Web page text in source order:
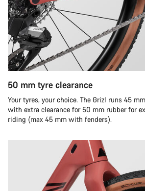
50 mm tyre clearance
Your tyres, your choice. The Grizl runs 45
with extra clearance for 50 mm rubber for
riding (max 45 mm with fenders).